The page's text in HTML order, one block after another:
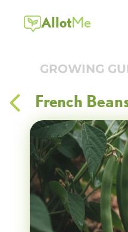
AllotMe
GROWING
French